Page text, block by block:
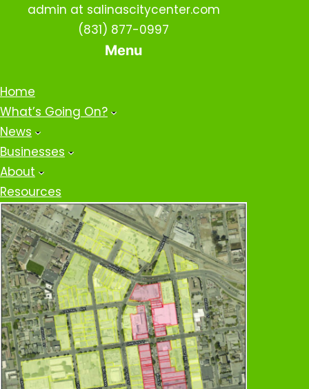
admin at salinascitycenter.com
(831) 877-0997
Menu
Home
What’s Going On?
News
Businesses
About
Resources